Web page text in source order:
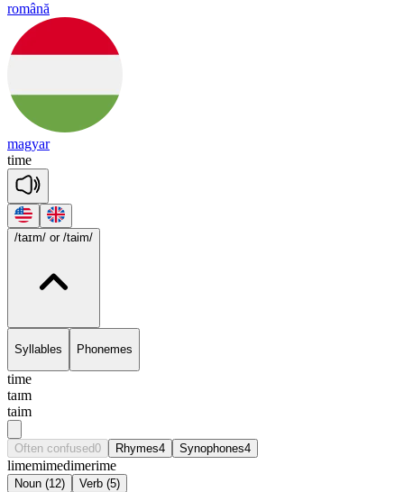
română
magyar
time
/taɪm/ or /taim/
Syllables Phonemes
time
taɪm
taim
Often confused0 Rhymes4 Synophones4
limemimedimerime
Noun (12) Verb (5)